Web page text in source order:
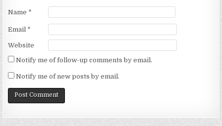
Name *
Email *
Website
Notify me of follow-up comments by email.
Notify me of new posts by email.